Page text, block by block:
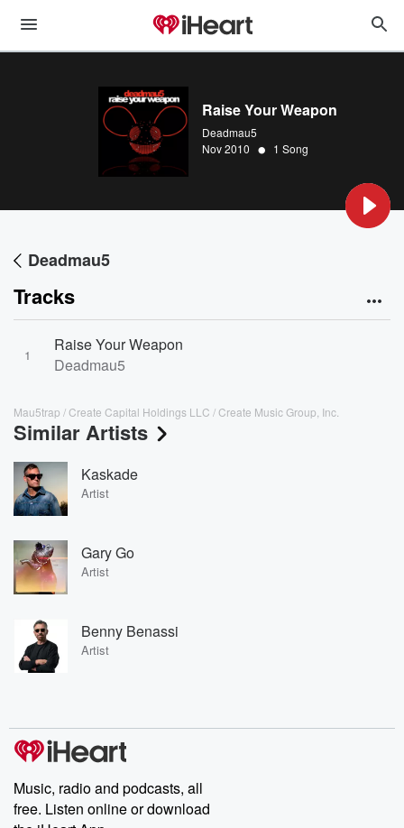
Raise Your Weapon
Deadmau5
Nov 2010 • 1 Song
Deadmau5
Tracks
1
Raise Your Weapon
Deadmau5
Mau5trap / Create Capital Holdings LLC / Create Music Group, Inc.
Similar Artists
Kaskade
Artist
Gary Go
Artist
Benny Benassi
Artist
Music, radio and podcasts, all
free. Listen online or download